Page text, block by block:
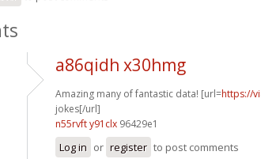
a86qidh x30hmg
Amazing many of fantastic data! [url=https://
jokes[/url]
n55rvft y91clx 96429e1
Log in or register to post comments